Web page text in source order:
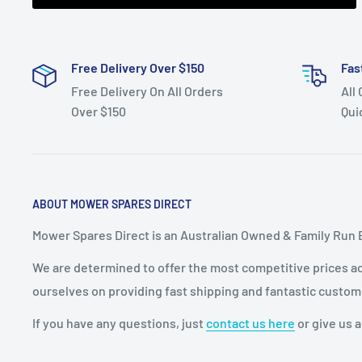
Fits: White 46" cut LT946G 13AP606H790 23hp
LT546G 13AN775H790 19.5hp Varispeed 2008
MTD RZT-50, 50" cut 22hp Zero Turn 2009
Product Line: Pulley,
Free Delivery Over $150
Free Delivery On All Orders
Over $150
All
ABOUT MOWER SPARES DIRECT
Mower Spares Direct is an Australian Owned & Family Run
We are determined to offer the most competitive prices
ourselves on providing fast shipping and fantastic
If you have any questions, just contact us here or give us